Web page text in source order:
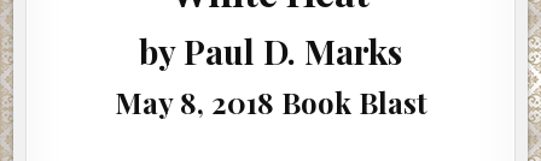
by Paul D. Marks
May 8, 2018 Book Blast